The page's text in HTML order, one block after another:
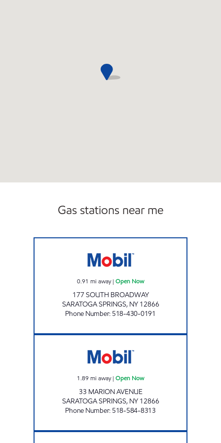
Gas stations near me
0.91 mi away| Open Now
177 SOUTH BROADWAY
SARATOGA SPRINGS, NY 12866
Phone Number: 518-430-0191
1.89 mi away| Open Now
33 MARION AVENUE
SARATOGA SPRINGS, NY 12866
Phone Number: 518-584-8313